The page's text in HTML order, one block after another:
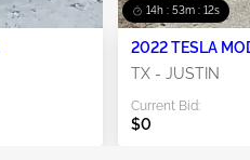
14h : 53m : 11s
2022 TESLA
TX - JUSTIN
Current Bid:
$0